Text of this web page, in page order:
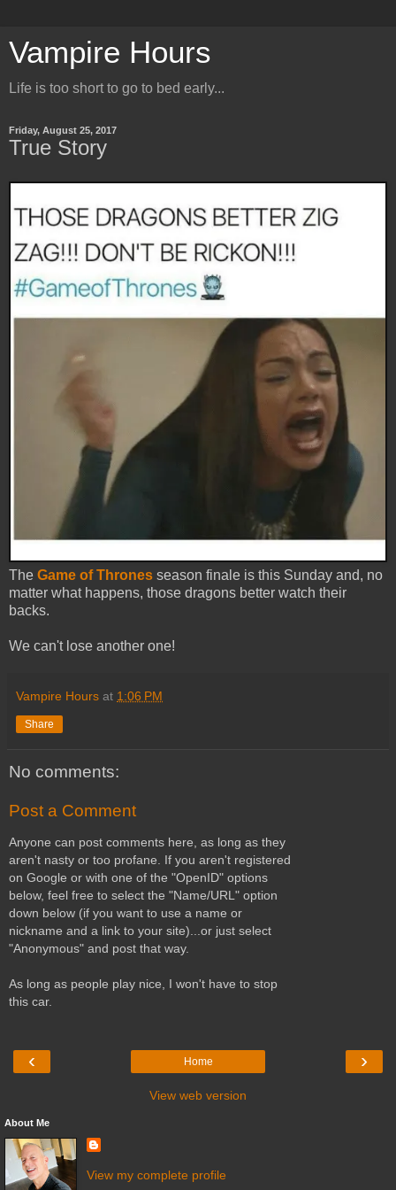
Vampire Hours
Life is too short to go to bed early...
Friday, August 25, 2017
True Story
The Game of Thrones season finale is this Sunday and, no
matter what happens, those dragons better watch their
backs.
We can't lose another one!
Vampire Hours at 1:06 PM
Share
No comments:
Post a Comment
Anyone can post comments here, as long as they
aren't nasty or too profane. If you aren't registered
on Google or with one of the "OpenID" options
below, feel free to select the "Name/URL" option
down below (if you want to use a name or
nickname and a link to your site)...or just select
"Anonymous" and post that way.
As long as people play nice, I won't have to stop
this car.
‹ ›
Home
View web version
About Me
View my complete profile